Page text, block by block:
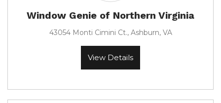
Window Genie of Northern Virginia
43054 Monti Cimini Ct., Ashburn, VA
View Details